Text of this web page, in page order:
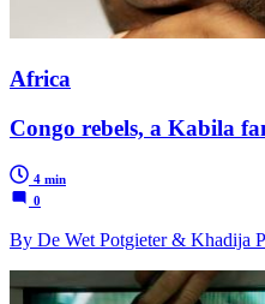
Africa
Congo rebels, a Kabila
4 min
0
By De Wet Potgieter & Khadija